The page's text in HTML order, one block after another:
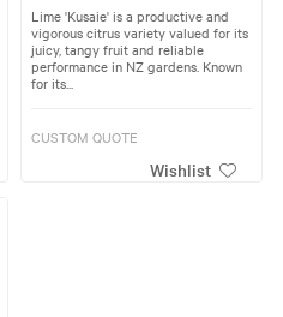
Lime 'Kusaie' is a productive and
vigorous citrus variety valued for its
juicy, tangy fruit and reliable
performance in NZ gardens. Known
for its...
CUSTOM QUOTE
Wishlist